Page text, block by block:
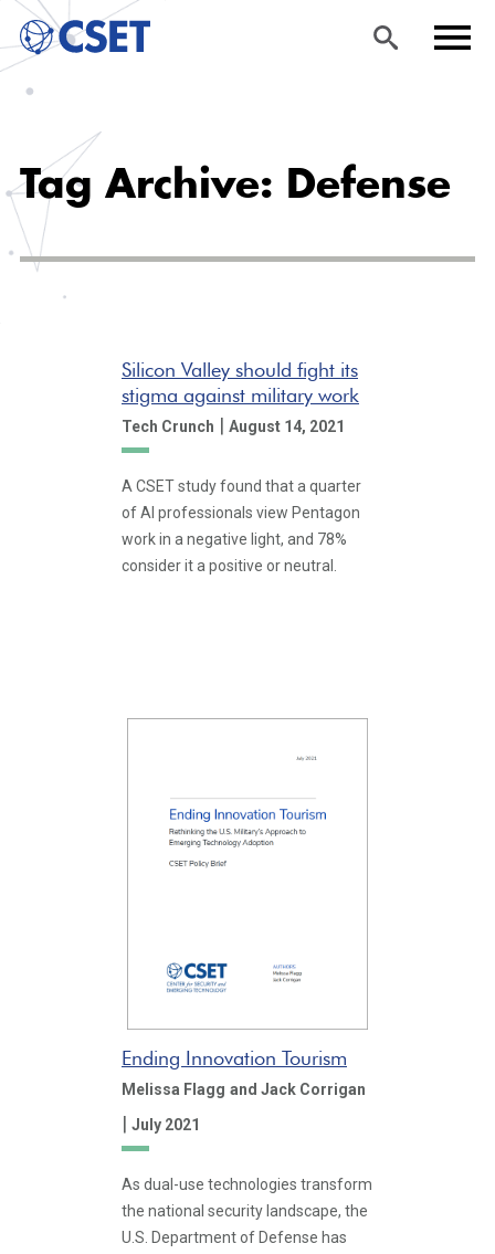
main
Tag Archive: Defense
Silicon Valley should fight its
stigma against military work
Tech Crunch | August 14, 2021
A CSET study found that a quarter
of AI professionals view Pentagon
work in a negative light, and 78%
consider it a positive or neutral.
Ending Innovation Tourism
Melissa Flagg and Jack Corrigan
| July 2021
As dual-use technologies transform
the national security landscape, the
U.S. Department of Defense has